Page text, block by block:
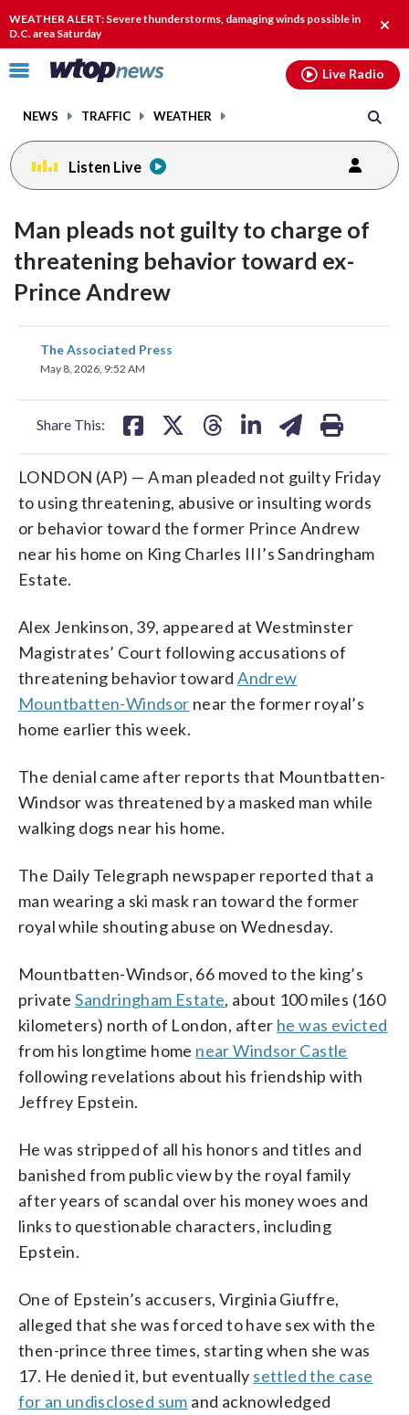
WEATHER ALERT: Severe thunderstorms, damaging winds possible in
D.C. area Saturday
alert.
Click
toggle
menu.
NEWS TRAFFIC WEATHER
Live Radio
Listen Live
Man pleads not guilty to charge of
threatening behavior toward ex-
Prince Andrew
The Associated Press
May 8, 2026, 9:52 AM
Share This:
share
on
LONDON (AP) — A man pleaded not guilty Friday
to using threatening, abusive or insulting words
or behavior toward the former Prince Andrew
near his home on King Charles III’s Sandringham
Estate.
Alex Jenkinson, 39, appeared at Westminster
Magistrates’ Court following accusations of
threatening behavior towardAndrew
Mountbatten-Windsor near the former royal’s
home earlier this week.
The denial came after reports that Mountbatten-
Windsor was threatened by a masked man while
walking dogs near his home.
The Daily Telegraph newspaper reported that a
man wearing a ski mask ran toward the former
royal while shouting abuse on Wednesday.
Mountbatten-Windsor, 66 moved to the king’s
privateSandringham Estate, about 100 miles (160
kilometers) north of London, after he was evicted
from his longtime home near Windsor Castle
following revelations about his friendship with
Jeffrey Epstein.
He was stripped of all his honors and titles and
banished from public view by the royal family
after years of scandal over his money woes and
links to questionable characters, including
Epstein.
One of Epstein’s accusers, Virginia Giuffre,
alleged that she was forced to have sex with the
then-prince three times, starting when she was
17. He denied it, but eventually settled the case
for an undisclosed sum and acknowledged